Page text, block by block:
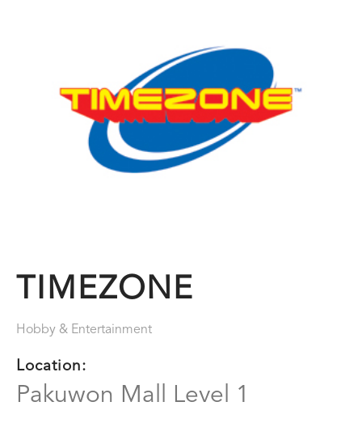
TIMEZONE
Hobby & Entertainment
Location:
Pakuwon Mall Level 1